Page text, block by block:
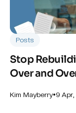
Posts
Stop
Over and
Kim Mayberry•9